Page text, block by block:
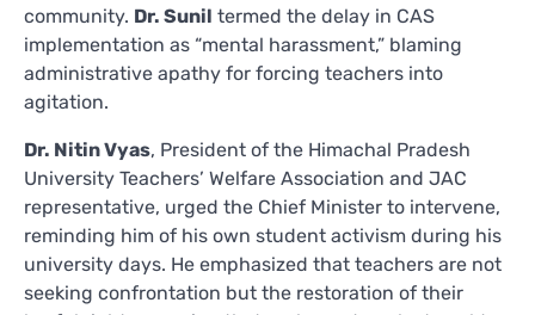
community. Dr. Sunil termed the delay in CAS
implementation as “mental harassment,” blaming
administrative apathy for forcing teachers into
agitation.
Dr. Nitin Vyas, President of the Himachal Pradesh
University Teachers’ Welfare Association and JAC
representative, urged the Chief Minister to intervene,
reminding him of his own student activism during his
university days. He emphasized that teachers are not
seeking confrontation but the restoration of their